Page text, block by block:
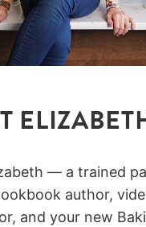
— a trained
author,
and your new